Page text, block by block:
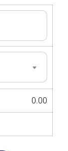
0.00